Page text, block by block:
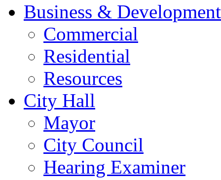
Business & Development
Commercial
Residential
Resources
City Hall
Mayor
City Council
Hearing Examiner